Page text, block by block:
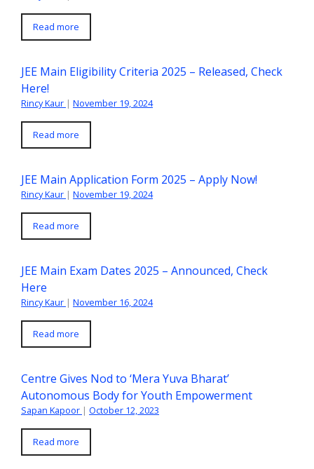
Read more
JEE Main Eligibility Criteria 2025 – Released, Check
Here!
Rincy Kaur | November 19, 2024
Read more
JEE Main Application Form 2025 – Apply Now!
Rincy Kaur | November 19, 2024
Read more
JEE Main Exam Dates 2025 – Announced, Check
Here
Rincy Kaur | November 16, 2024
Read more
Centre Gives Nod to ‘Mera Yuva Bharat’
Autonomous Body for Youth Empowerment
Sapan Kapoor | October 12, 2023
Read more